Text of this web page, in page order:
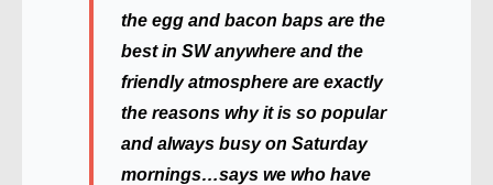
the egg and bacon baps are the
best in SW anywhere and the
friendly atmosphere are exactly
the reasons why it is so popular
and always busy on Saturday
mornings…says we who have